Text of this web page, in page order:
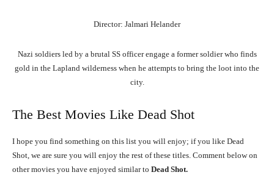
Director: Jalmari Helander
Nazi soldiers led by a brutal SS officer engage a former soldier who finds
gold in the Lapland wilderness when he attempts to bring the loot into the
city.
The Best Movies Like Dead Shot
I hope you find something on this list you will enjoy; if you like Dead
Shot, we are sure you will enjoy the rest of these titles. Comment below on
other movies you have enjoyed similar to Dead Shot.